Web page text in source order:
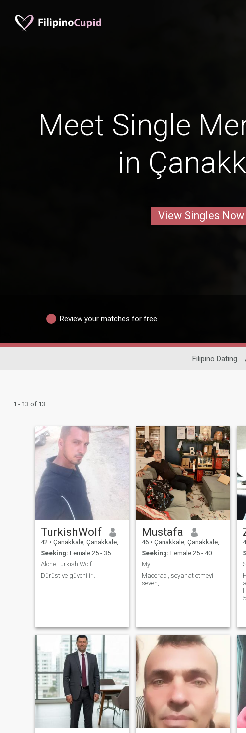
Meet Single
in
View Singles Now
Review your matches for free
Filipino Dating
1 - 13 of 13
TurkishWolf
42 • Çanakkale, Çanakkale, Turkey
Seeking: Female 25 - 35
Alone Turkish Wolf
Dürüst ve güvenilir...
Mustafa
46 • Çanakkale, Çanakkale, Turkey
Seeking: Female 25 - 40
My
Maceracı, seyahat etmeyi
seven,